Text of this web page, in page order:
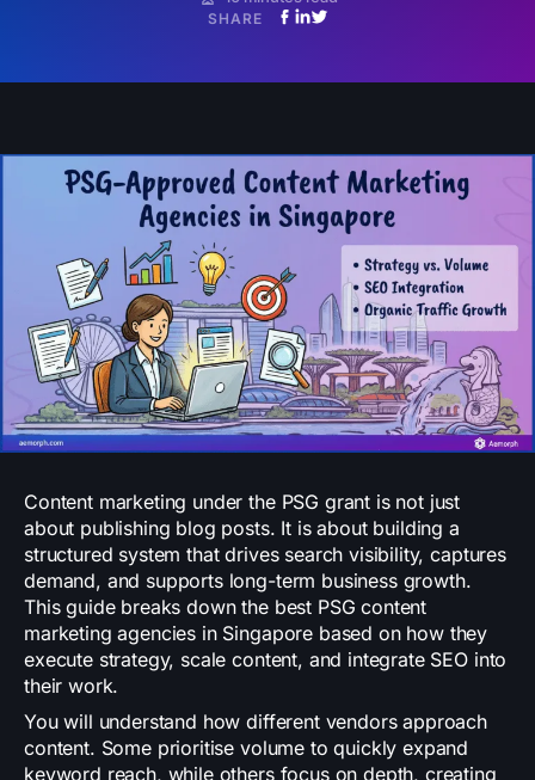
SHARE
Content marketing under the PSG grant is not just
about publishing blog posts. It is about building a
structured system that drives search visibility, captures
demand, and supports long-term business growth.
This guide breaks down the best PSG content
marketing agencies in Singapore based on how they
execute strategy, scale content, and integrate SEO into
their work.
You will understand how different vendors approach
content. Some prioritise volume to quickly expand
keyword reach, while others focus on depth, creating